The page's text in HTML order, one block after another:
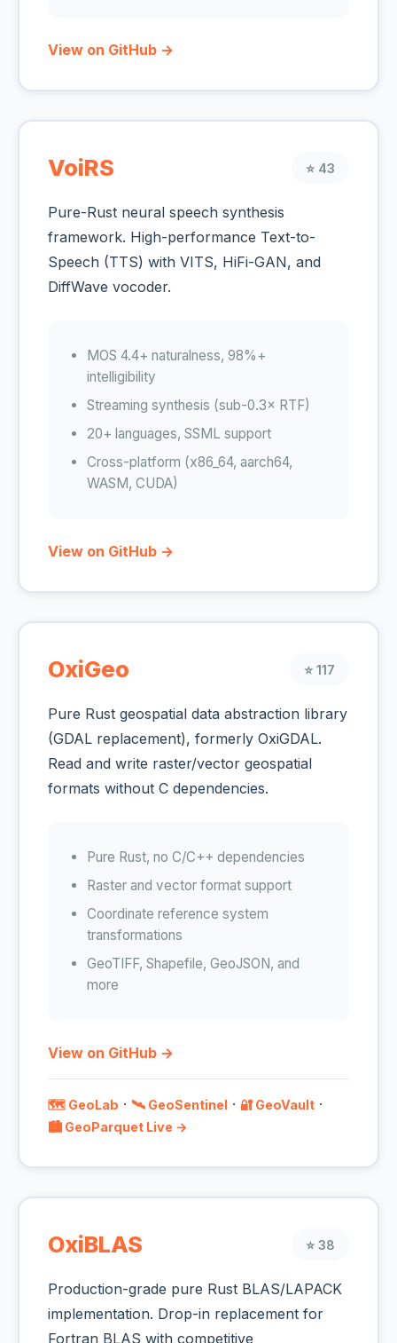
View on GitHub →
VoiRS ⭐ 43
Pure-Rust neural speech synthesis
framework. High-performance Text-to-
Speech (TTS) with VITS, HiFi-GAN, and
DiffWave vocoder.
MOS 4.4+ naturalness, 98%+
intelligibility
Streaming synthesis (sub-0.3× RTF)
20+ languages, SSML support
Cross-platform (x86_64, aarch64,
WASM, CUDA)
View on GitHub →
OxiGeo ⭐ 117
Pure Rust geospatial data abstraction library
(GDAL replacement), formerly OxiGDAL.
Read and write raster/vector geospatial
formats without C dependencies.
Pure Rust, no C/C++ dependencies
Raster and vector format support
Coordinate reference system
transformations
GeoTIFF, Shapefile, GeoJSON, and
more
View on GitHub →
🗺️ GeoLab · 🛰️ GeoSentinel · 🔐 GeoVault ·
🏙️ GeoParquet Live →
OxiBLAS ⭐ 38
Production-grade pure Rust BLAS/LAPACK
implementation. Drop-in replacement for
Fortran BLAS with competitive